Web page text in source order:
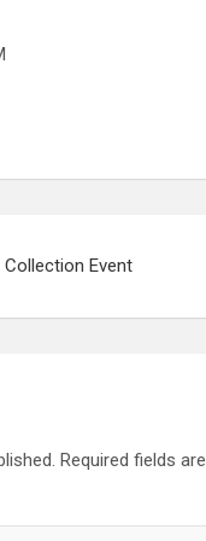
Collection Event
Required fields